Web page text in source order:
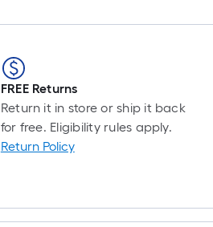
FREE Returns
Return it in store or ship it back
for free. Eligibility rules apply.
Return Policy